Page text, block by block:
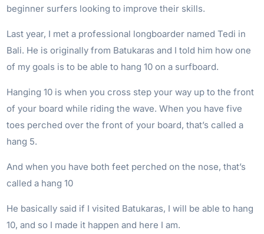
beginner surfers looking to improve their skills.
Last year, I met a professional longboarder named Tedi in
Bali. He is originally from Batukaras and I told him how one
of my goals is to be able to hang 10 on a surfboard.
Hanging 10 is when you cross step your way up to the front
of your board while riding the wave. When you have five
toes perched over the front of your board, that’s called a
hang 5.
And when you have both feet perched on the nose, that’s
called a hang 10
He basically said if I visited Batukaras, I will be able to hang
10, and so I made it happen and here I am.